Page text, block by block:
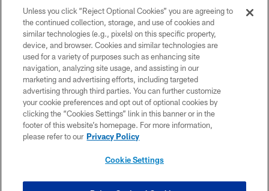
COPYRIGHT © 2026 COLTS, INC.
PRIVACY POLICY
ACCESSIBILITY
CONTACT US
SITE MAP
Unless you click “Reject Optional Cookies” you are agreeing to
the continued collection, storage, and use of cookies and
similar technologies (e.g., pixels) on this specific property,
device, and browser. Cookies and similar technologies are
used for a variety of purposes such as enhancing site
navigation, analyzing site usage, and assisting in our
marketing and advertising efforts, including targeted
advertising through third parties. You can further customize
your cookie preferences and opt out of optional cookies by
clicking the “Cookies Settings” link in this banner or in the
footer of this website’s homepage. For more information,
please refer to our Privacy Policy
Cookie Settings